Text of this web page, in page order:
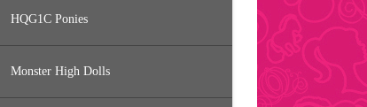
HQG1C Ponies
Monster High Dolls